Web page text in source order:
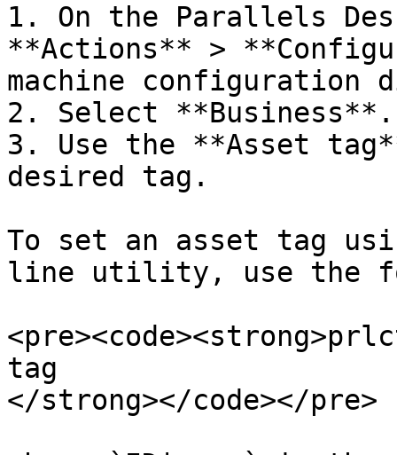
1. On the Parallels
**Actions** >
machine configuration
2. Select **Business**.
3. Use the **Asset
desired tag.
To set an asset tag
line utility, use the
tag
</strong></code></pre>